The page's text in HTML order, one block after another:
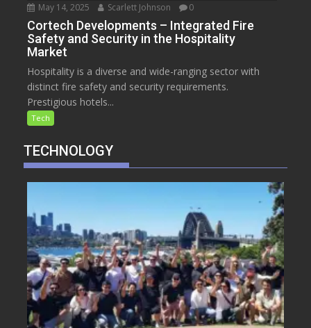
May 14, 2025 Scarlett Johnson 0
Cortech Developments – Integrated Fire
Safety and Security in the Hospitality
Market
Hospitality is a diverse and wide-ranging sector with
distinct fire safety and security requirements.
Prestigious hotels...
Tech
TECHNOLOGY